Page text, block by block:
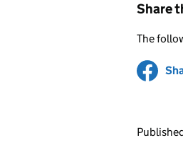
Share
The